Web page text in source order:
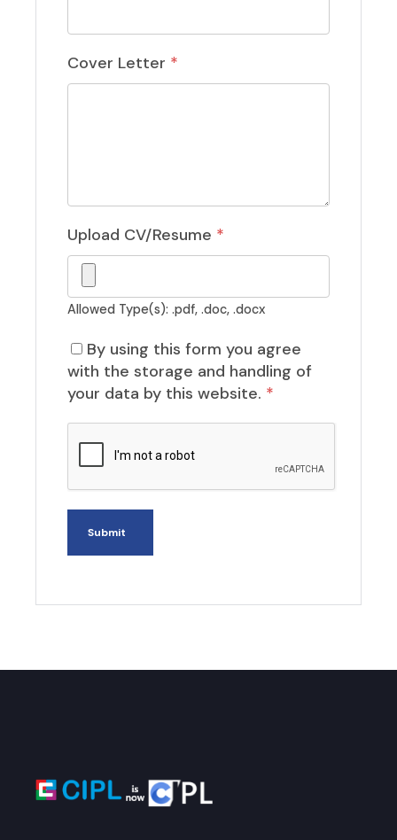
Cover Letter *
Upload CV/Resume *
Allowed Type(s): .pdf, .doc, .docx
By using this form you agree
with the storage and handling of
your data by this website. *